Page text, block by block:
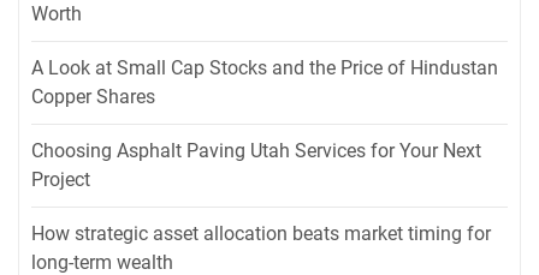
Worth
A Look at Small Cap Stocks and the Price of Hindustan
Copper Shares
Choosing Asphalt Paving Utah Services for Your Next
Project
How strategic asset allocation beats market timing for
long-term wealth